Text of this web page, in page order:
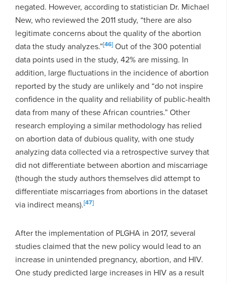
negated. However, according to statistician Dr. Michael
New, who reviewed the 2011 study, “there are also
legitimate concerns about the quality of the abortion
data the study analyzes.”[46] Out of the 300 potential
data points used in the study, 42% are missing. In
addition, large fluctuations in the incidence of abortion
reported by the study are unlikely and “do not inspire
confidence in the quality and reliability of public-health
data from many of these African countries.” Other
research employing a similar methodology has relied
on abortion data of dubious quality, with one study
analyzing data collected via a retrospective survey that
did not differentiate between abortion and miscarriage
(though the study authors themselves did attempt to
differentiate miscarriages from abortions in the dataset
via indirect means).[47]
After the implementation of PLGHA in 2017, several
studies claimed that the new policy would lead to an
increase in unintended pregnancy, abortion, and HIV.
One study predicted large increases in HIV as a result